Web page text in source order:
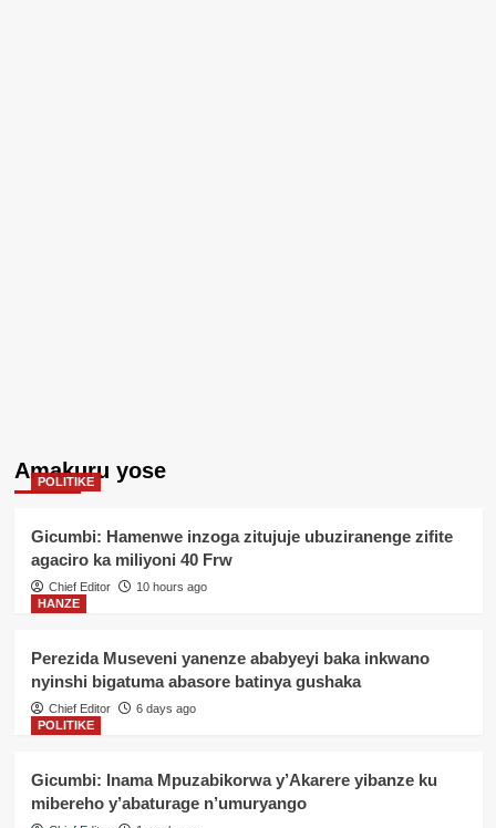
Amakuru yose
POLITIKE
Gicumbi: Hamenwe inzoga zitujuje ubuziranenge zifite
agaciro ka miliyoni 40 Frw
Chief Editor
10 hours ago
HANZE
Perezida Museveni yanenze ababyeyi baka inkwano
nyinshi bigatuma abasore batinya gushaka
Chief Editor
6 days ago
POLITIKE
Gicumbi: Inama Mpuzabikorwa y’Akarere yibanze ku
mibereho y’abaturage n’umuryango